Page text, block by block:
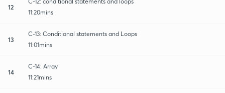
12
11:20mins
13
C-13: Conditional statements and Loops
11:01mins
14
C-14: Array
11:21mins